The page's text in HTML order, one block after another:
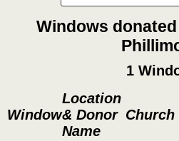
Windows
1
Window
Location
& Donor
Name
Church